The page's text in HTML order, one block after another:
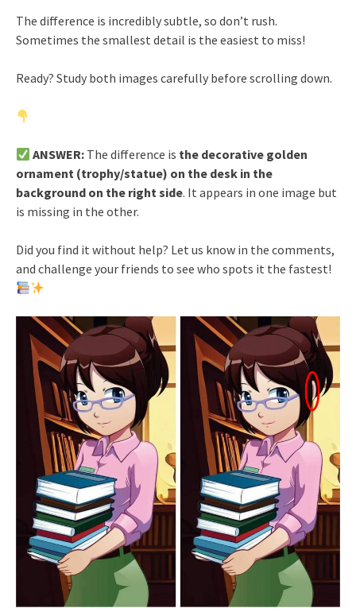
The difference is incredibly subtle, so don’t rush.
Sometimes the smallest detail is the easiest to miss!
Ready? Study both images carefully before scrolling down.
ANSWER: The difference is the decorative golden
ornament (trophy/statue) on the desk in the
background on the right side. It appears in one image but
is missing in the other.
Did you find it without help? Let us know in the comments,
and challenge your friends to see who spots it the fastest!